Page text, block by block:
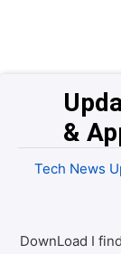
&
Tech News
DownLoad I